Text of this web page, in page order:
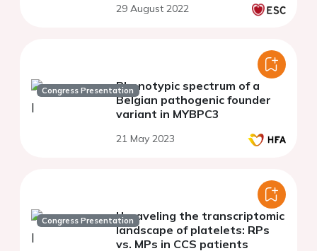
29 August 2022
Congress PresentationPhenotypic spectrum of a
Belgian pathogenic founder
variant in MYBPC3
21 May 2023
Congress PresentationUnraveling the transcriptomic
landscape of platelets: RPs
vs. MPs in CCS patients